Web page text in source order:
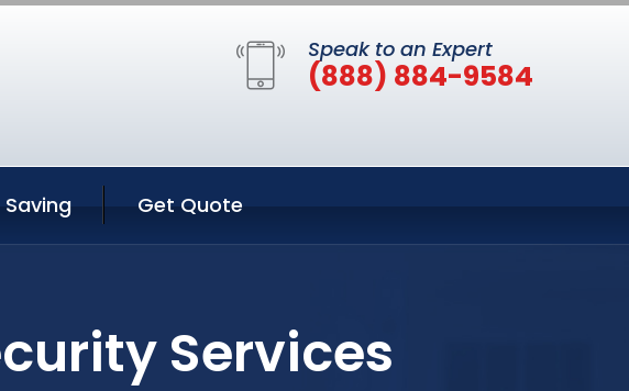
Speak to an Expert
(888) 884-9584
Saving Get Quote
Services